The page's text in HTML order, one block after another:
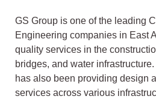
GS Group is one of the leading
Engineering companies in East
quality services in the
bridges, and water
has also been providing design
services across various